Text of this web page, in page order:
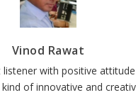
Vinod Rawat
listener with positive
of innovative and